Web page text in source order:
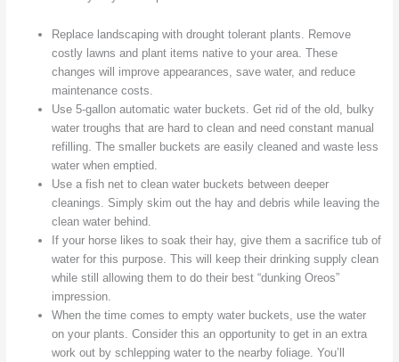
Replace landscaping with drought tolerant plants. Remove
costly lawns and plant items native to your area. These
changes will improve appearances, save water, and reduce
maintenance costs.
Use 5-gallon automatic water buckets. Get rid of the old, bulky
water troughs that are hard to clean and need constant manual
refilling. The smaller buckets are easily cleaned and waste less
water when emptied.
Use a fish net to clean water buckets between deeper
cleanings. Simply skim out the hay and debris while leaving the
clean water behind.
If your horse likes to soak their hay, give them a sacrifice tub of
water for this purpose. This will keep their drinking supply clean
while still allowing them to do their best “dunking Oreos”
impression.
When the time comes to empty water buckets, use the water
on your plants. Consider this an opportunity to get in an extra
work out by schlepping water to the nearby foliage. You’ll